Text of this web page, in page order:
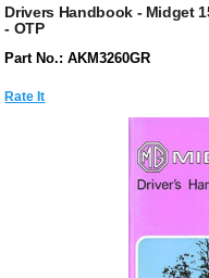
Brand> Original Technical
Drivers Handbook - Midget
- OTP
Part No.: AKM3260GR
Rate It